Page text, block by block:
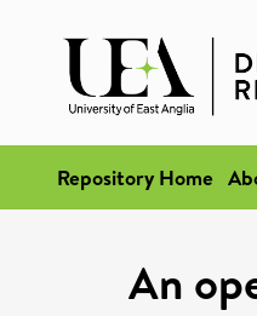
Repository Home
An